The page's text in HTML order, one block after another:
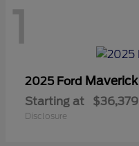
1
2025 Ford Maverick
Starting at $36,379
Disclosure